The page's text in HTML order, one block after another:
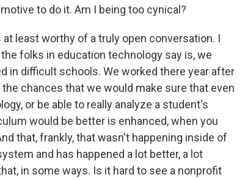
to do it. Am I being too cynical?
at least worthy of a truly open conversation. I
folks in education technology say is, we
in difficult schools. We worked there year after
chances that we would make sure that even
or be able to really analyze a student's
would be better is enhanced, when you
that, frankly, that wasn't happening inside of
and has happened a lot better, a lot
in some ways. Is it hard to see a nonprofit